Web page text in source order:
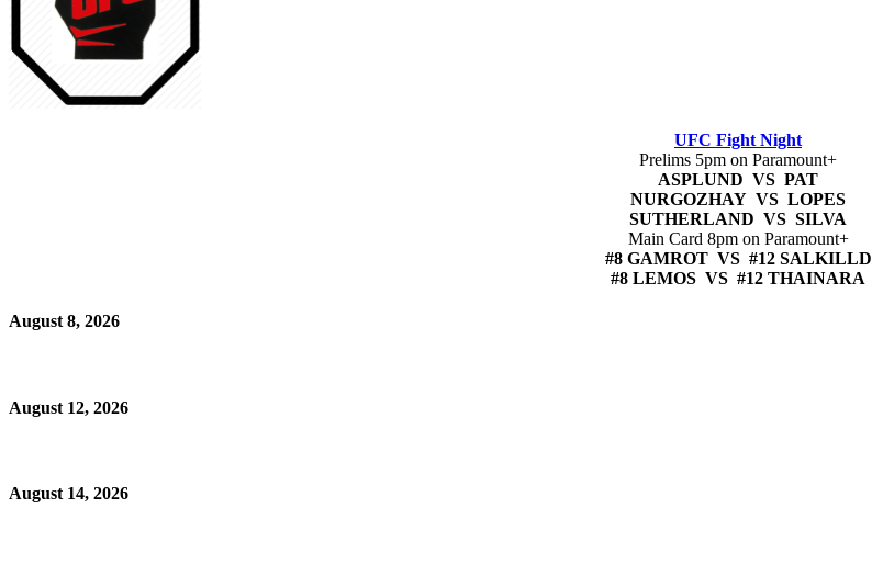
UFC Fight Night
Prelims 5pm on Paramount+
ASPLUND VS PAT
NURGOZHAY VS LOPES
SUTHERLAND VS SILVA
Main Card 8pm on Paramount+
#8 GAMROT VS #12 SALKILLD
#8 LEMOS VS #12 THAINARA
August 8, 2026
August 12, 2026
August 14, 2026